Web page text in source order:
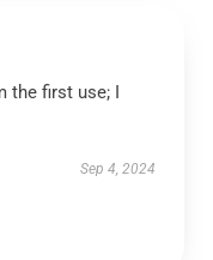
the first use; I
Sep 4, 2024